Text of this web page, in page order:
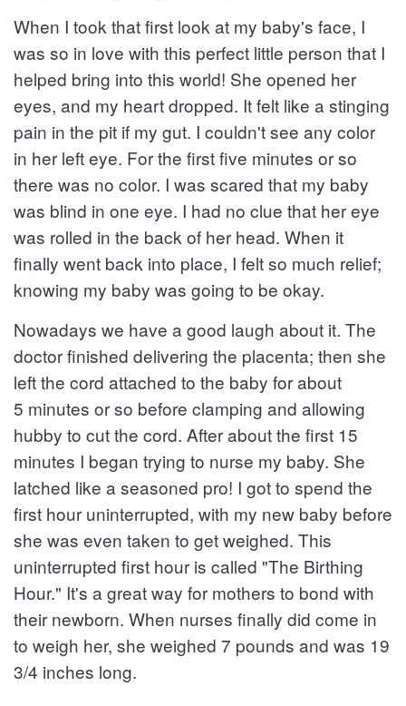
When I took that first look at my baby's face, I
was so in love with this perfect little person that I
helped bring into this world! She opened her
eyes, and my heart dropped. It felt like a stinging
pain in the pit if my gut. I couldn't see any color
in her left eye. For the first five minutes or so
there was no color. I was scared that my baby
was blind in one eye. I had no clue that her eye
was rolled in the back of her head. When it
finally went back into place, I felt so much relief;
knowing my baby was going to be okay.
Nowadays we have a good laugh about it. The
doctor finished delivering the placenta; then she
left the cord attached to the baby for about
5 minutes or so before clamping and allowing
hubby to cut the cord. After about the first 15
minutes I began trying to nurse my baby. She
latched like a seasoned pro! I got to spend the
first hour uninterrupted, with my new baby before
she was even taken to get weighed. This
uninterrupted first hour is called "The Birthing
Hour." It's a great way for mothers to bond with
their newborn. When nurses finally did come in
to weigh her, she weighed 7 pounds and was 19
3/4 inches long.